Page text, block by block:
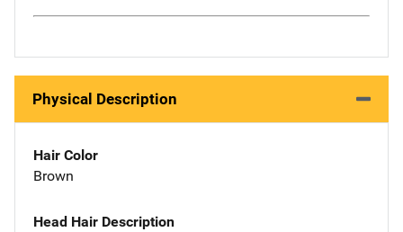
Physical Description
Hair Color
Brown
Head Hair Description